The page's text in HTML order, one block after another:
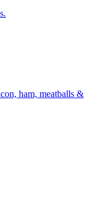
ham, meatballs &